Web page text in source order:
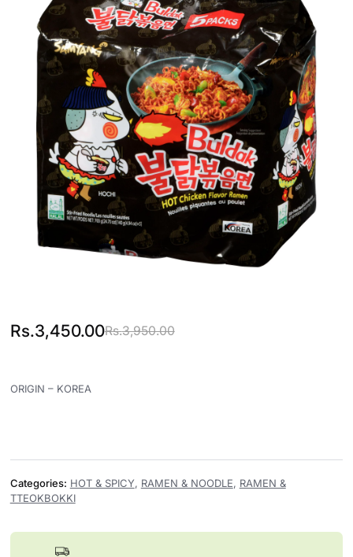
Rs.3,950.00
Original price was: Rs.3,950.00.
Rs.3,450.00
Current price is: Rs.3,450.00.
ORIGIN – KOREA
Categories: HOT & SPICY, RAMEN & NOODLE, RAMEN &
TTEOKBOKKI